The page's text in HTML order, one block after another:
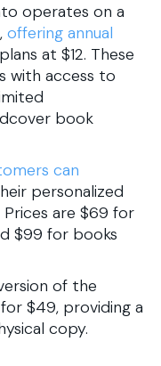
operates on a
offering annual
at $12. These
with access to
book
can
personalized
are $69 for
$99 for books
of the
$49, providing a
copy.